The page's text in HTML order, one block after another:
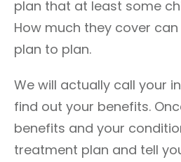
plan that at least some
How much they cover
plan to plan.
We will actually call your
find out your benefits.
benefits and your
treatment plan and tell